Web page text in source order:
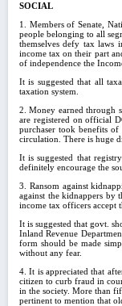
SOCIAL
1. Members of Senate,
people belonging to all
themselves defy tax laws
income tax on their part
of independence the
It is suggested that all
taxation system.
2. Money earned through
are registered on official
purchaser took benefits
circulation. There is huge
It is suggested that
definitely encourage the
3. Ransom against
against the kidnappers by
income tax officers accept
It is suggested that govt.
Inland Revenue
form should be made
without any fear.
4. It is appreciated that
citizen to curb fraud in
in the society. More than
pertinent to mention that